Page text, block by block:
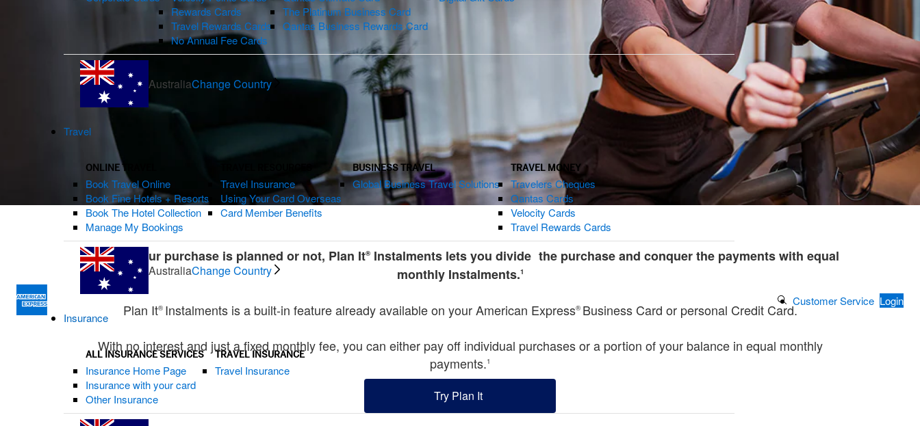
Rewards Cards
Travel Rewards Cards
No Annual Fee Cards
The Platinum Business Card
Qantas Business Rewards Card
AustraliaChange Country
Travel
ONLINE TRAVEL
Book Travel Online
Book Fine Hotels + Resorts
Book The Hotel Collection
Manage My Bookings
Travel Insurance
Using Your Card Overseas
Card Member Benefits
BUSINESS TRAVEL
Global Business Travel Solutions
TRAVEL MONEY
Travelers Cheques
Qantas Cards
Velocity Cards
Travel Rewards Cards
AustraliaChange Country
Insurance
ALL INSURANCE SERVICES
Insurance Home Page
Insurance with your card
Other Insurance
TRAVEL INSURANCE
Travel Insurance
Search Button
Customer Service Login
Whether your purchase is planned or not, Plan It®Instalments lets you divide the purchase and conquer the payments with equal
monthly Instalments.1
Plan It® Instalments is a built-in feature already available on your American Express® Business Card or personal Credit Card.
With no interest and just a fixed monthly fee, you can either pay off individual purchases or a portion of your balance in equal monthly
payments.1
Try Plan It